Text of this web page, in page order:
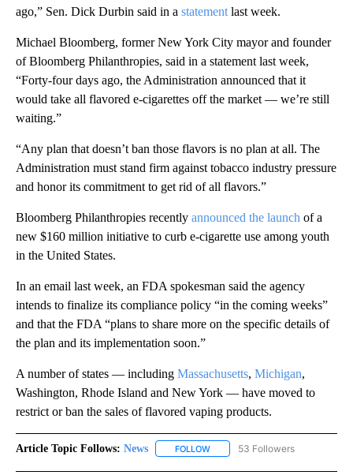
ago,” Sen. Dick Durbin said in a statement last week.
Michael Bloomberg, former New York City mayor and founder
of Bloomberg Philanthropies, said in a statement last week,
“Forty-four days ago, the Administration announced that it
would take all flavored e-cigarettes off the market — we’re still
waiting.”
“Any plan that doesn’t ban those flavors is no plan at all. The
Administration must stand firm against tobacco industry pressure
and honor its commitment to get rid of all flavors.”
Bloomberg Philanthropies recently announced the launch of a
new $160 million initiative to curb e-cigarette use among youth
in the United States.
In an email last week, an FDA spokesman said the agency
intends to finalize its compliance policy “in the coming weeks”
and that the FDA “plans to share more on the specific details of
the plan and its implementation soon.”
A number of states — including Massachusetts, Michigan,
Washington, Rhode Island and New York — have moved to
restrict or ban the sales of flavored vaping products.
Article Topic Follows: News FOLLOW FOLLOW "NEWS" TO RECEIVE
53 Followers